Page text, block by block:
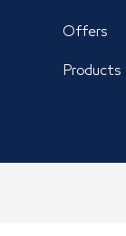
Offers
Products